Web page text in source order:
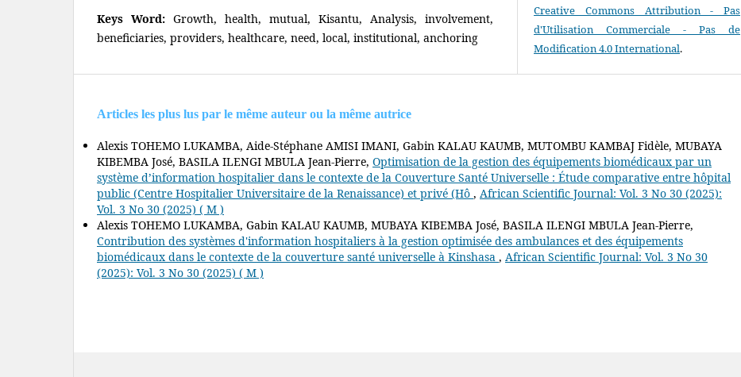
Keys Word: Growth, health, mutual, Kisantu, Analysis, involvement,
beneficiaries, providers, healthcare, need, local, institutional, anchoring
Creative Commons Attribution - Pas
d'Utilisation Commerciale - Pas de
Modification 4.0 International.
Articles les plus lus par le même auteur ou la même autrice
Alexis TOHEMO LUKAMBA, Aide-Stéphane AMISI IMANI, Gabin KALAU KAUMB, MUTOMBU KAMBAJ Fidèle, MUBAYA
KIBEMBA José, BASILA ILENGI MBULA Jean-Pierre, Optimisation de la gestion des équipements biomédicaux par un
système d’information hospitalier dans le contexte de la Couverture Santé Universelle : Étude comparative entre hôpital
public (Centre Hospitalier Universitaire de la Renaissance) et privé (Hô , African Scientific Journal: Vol. 3 No 30 (2025):
Vol. 3 No 30 (2025) ( M )
Alexis TOHEMO LUKAMBA, Gabin KALAU KAUMB, MUBAYA KIBEMBA José, BASILA ILENGI MBULA Jean-Pierre,
Contribution des systèmes d'information hospitaliers à la gestion optimisée des ambulances et des équipements
biomédicaux dans le contexte de la couverture santé universelle à Kinshasa , African Scientific Journal: Vol. 3 No 30
(2025): Vol. 3 No 30 (2025) ( M )